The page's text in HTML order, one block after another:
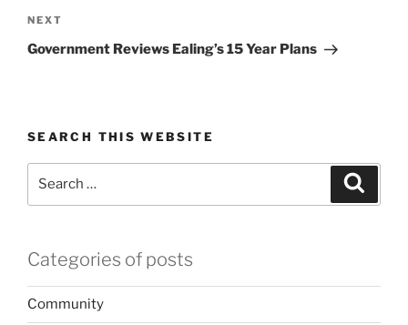
Next
Post
NEXT
Government Reviews Ealing’s 15 Year Plans
SEARCH THIS WEBSITE
Categories of posts
Community